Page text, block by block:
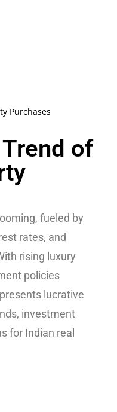
Purchases
of
fueled by
rates, and
rising luxury
policies
lucrative
investment
for Indian real